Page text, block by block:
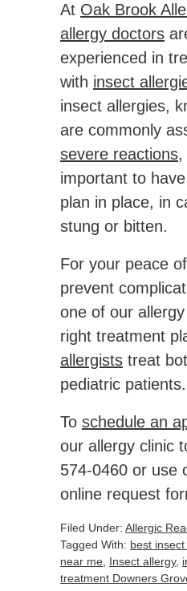
At Oak Brook
allergy doctors
experienced in
with insect
insect allergies,
are commonly
severe reactions,
important to
plan in place, in
stung or bitten.
For your peace
prevent
one of our
right treatment
allergists treat
pediatric patients.
To schedule an
our allergy clinic
574-0460 or use
online request
Filed Under: Allergic
Tagged With: best
near me Insect allergy,
treatment Downers